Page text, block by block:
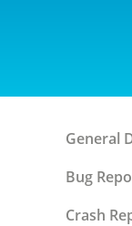
General
Bug
Crash